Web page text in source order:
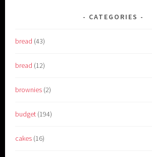
CATEGORIES
bread (43)
bread (12)
brownies (2)
budget (194)
cakes (16)